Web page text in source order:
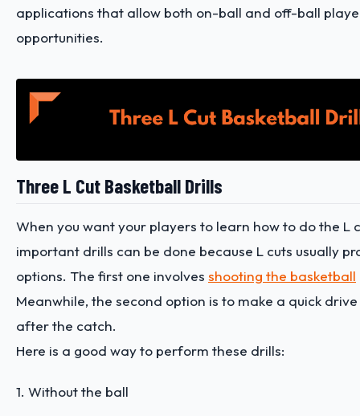
applications that allow both on-ball and off-ball
opportunities.
Three L Cut Basketball Drills
When you want your players to learn how to do the L
important drills can be done because L cuts usually
options. The first one involves shooting the basketball
Meanwhile, the second option is to make a quick
after the catch.
Here is a good way to perform these drills:
1. Without the ball